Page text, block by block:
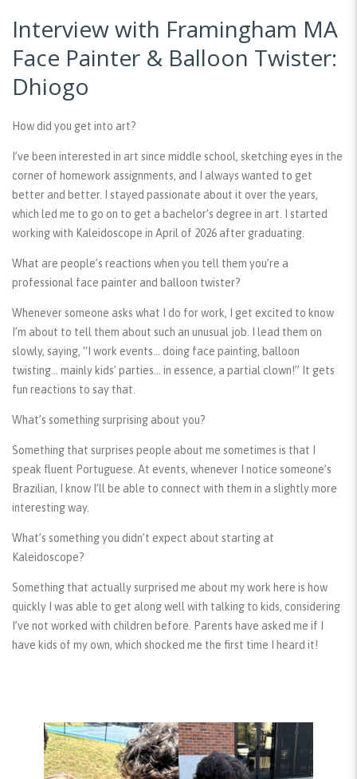
Interview with Framingham MA
Face Painter & Balloon Twister:
Dhiogo
How did you get into art?
I’ve been interested in art since middle school, sketching eyes in the
corner of homework assignments, and I always wanted to get
better and better. I stayed passionate about it over the years,
which led me to go on to get a bachelor’s degree in art. I started
working with Kaleidoscope in April of 2026 after graduating.
What are people’s reactions when you tell them you’re a
professional face painter and balloon twister?
Whenever someone asks what I do for work, I get excited to know
I’m about to tell them about such an unusual job. I lead them on
slowly, saying, “I work events… doing face painting, balloon
twisting… mainly kids’ parties… in essence, a partial clown!” It gets
fun reactions to say that.
What’s something surprising about you?
Something that surprises people about me sometimes is that I
speak fluent Portuguese. At events, whenever I notice someone’s
Brazilian, I know I’ll be able to connect with them in a slightly more
interesting way.
What’s something you didn’t expect about starting at
Kaleidoscope?
Something that actually surprised me about my work here is how
quickly I was able to get along well with talking to kids, considering
I’ve not worked with children before. Parents have asked me if I
have kids of my own, which shocked me the first time I heard it!